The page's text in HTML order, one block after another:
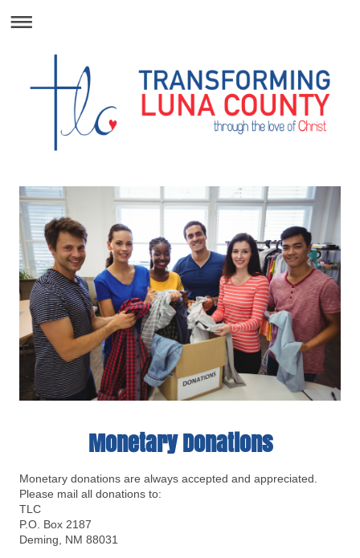
Monetary Donations
Monetary donations are always accepted and appreciated.
Please mail all donations to:
TLC
P.O. Box 2187
Deming, NM 88031